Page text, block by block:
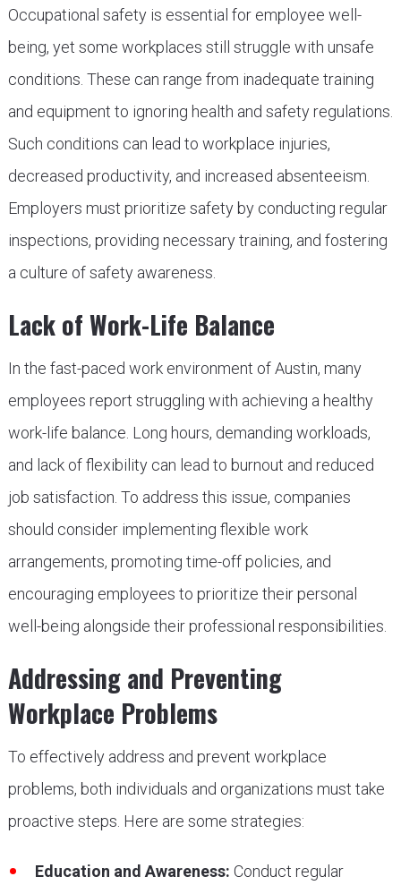
Occupational safety is essential for employee well-
being, yet some workplaces still struggle with unsafe
conditions. These can range from inadequate training
and equipment to ignoring health and safety regulations.
Such conditions can lead to workplace injuries,
decreased productivity, and increased absenteeism.
Employers must prioritize safety by conducting regular
inspections, providing necessary training, and fostering
a culture of safety awareness.
Lack of Work-Life Balance
In the fast-paced work environment of Austin, many
employees report struggling with achieving a healthy
work-life balance. Long hours, demanding workloads,
and lack of flexibility can lead to burnout and reduced
job satisfaction. To address this issue, companies
should consider implementing flexible work
arrangements, promoting time-off policies, and
encouraging employees to prioritize their personal
well-being alongside their professional responsibilities.
Addressing and Preventing
Workplace Problems
To effectively address and prevent workplace
problems, both individuals and organizations must take
proactive steps. Here are some strategies:
Education and Awareness: Conduct regular